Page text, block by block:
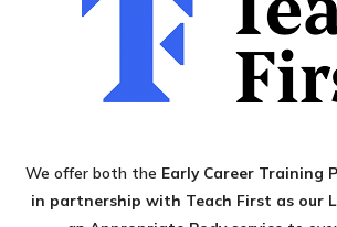
We offer both the Early Career Training
in partnership with Teach First as our